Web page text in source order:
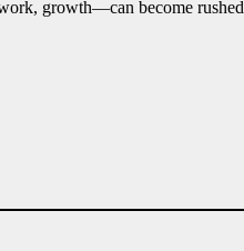
growth—can become